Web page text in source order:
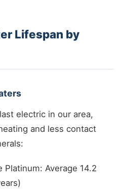
Lifespan by
electric in our area,
and less contact
Platinum: Average 14.2